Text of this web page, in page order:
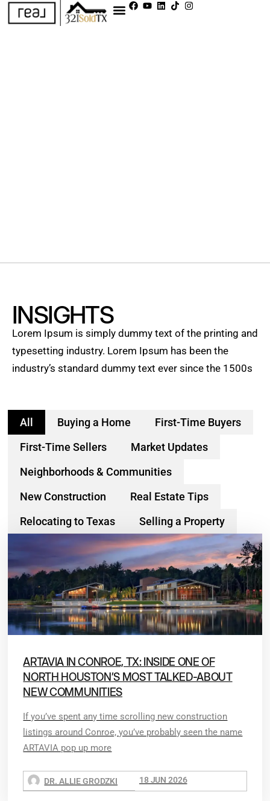
INSIGHTS
Lorem Ipsum is simply dummy text of the printing and
typesetting industry. Lorem Ipsum has been the
industry’s standard dummy text ever since the 1500s
Buying a Home
First-Time Buyers
First-Time Sellers
Market Updates
Neighborhoods & Communities
New Construction
Real Estate Tips
Relocating to Texas
Selling a Property
All
ARTAVIA IN CONROE, TX: INSIDE ONE OF
NORTH HOUSTON’S MOST TALKED-ABOUT
NEW COMMUNITIES
If you’ve spent any time scrolling new construction
listings around Conroe, you’ve probably seen the name
ARTAVIA pop up more
DR. ALLIE GRODZKI 18 JUN 2026